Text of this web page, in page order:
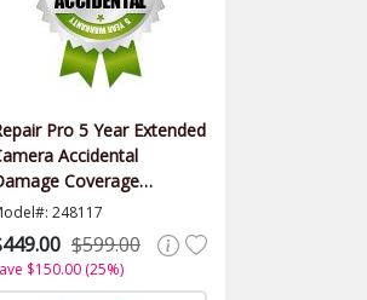
Pro 5 Year Extended
Accidental
Coverage
(Under $2000.00
248117
$599.00
$150.00 (25%)